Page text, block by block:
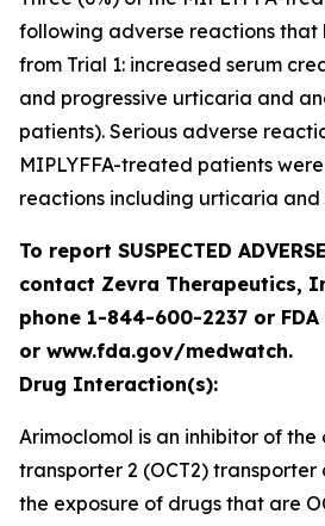
following adverse reactions
from Trial 1: increased serum
and progressive urticaria and
patients). Serious adverse
MIPLYFFA-treated patients
reactions including urticaria
To report SUSPECTED
contact Zevra Therapeutics,
phone 1-844-600-2237 or
or www.fda.gov/medwatch.
Drug Interaction(s):
Arimoclomol is an inhibitor of
transporter 2 (OCT2) transporter
the exposure of drugs that are